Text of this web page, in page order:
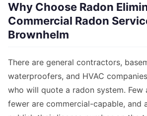
Why Choose Radon
Commercial Radon
Brownhelm
There are general contractors,
waterproofers, and HVAC
who will quote a radon system. Few
fewer are commercial-capable, and